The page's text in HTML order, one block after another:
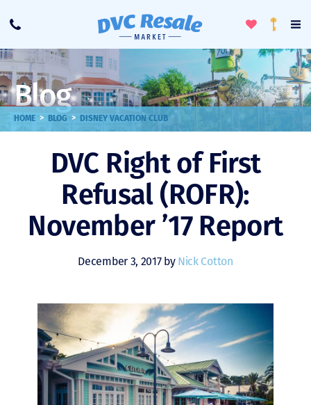
Call
ToggleLoyalty
Blog
HOME > BLOG > DISNEY VACATION CLUB
DVC Right of First
Refusal (ROFR):
November ’17 Report
December 3, 2017 by Nick Cotton